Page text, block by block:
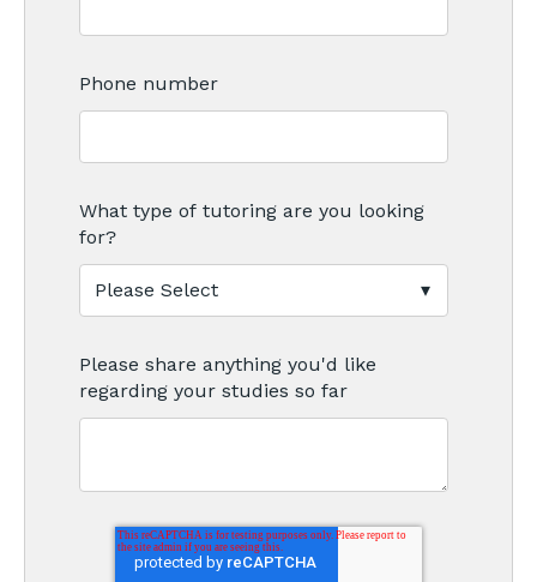
Phone number
What type of tutoring are you looking
for?
Please share anything you'd like
regarding your studies so far